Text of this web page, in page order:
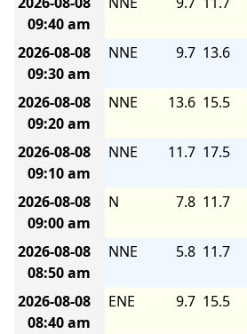
09:40 am
2026-08-08
09:30 am
NNE 9.7 13.6
2026-08-08
09:20 am
NNE 13.6 15.5
2026-08-08
09:10 am
NNE 11.7 17.5
2026-08-08
09:00 am
N 7.8 11.7
2026-08-08
08:50 am
NNE 5.8 11.7
2026-08-08
08:40 am
ENE 9.7 15.5